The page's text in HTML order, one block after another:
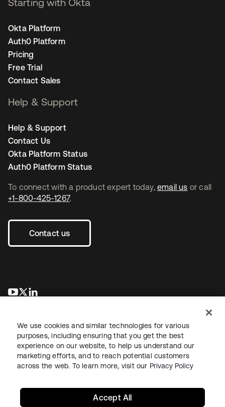
To connect with a product expert today, email us or call
+1-800-425-1267.
Contact us
opens in a new tab
opens in a new tab
Okta Platform
Auth0 Platform
Pricing
Free Trial
Contact Sales
Help & Support
Help & Support
Contact Us
Okta Platform Status
Auth0 Platform Status
LegalPrivacy Policy Site TermsSecuritySitemap
We use cookies and similar technologies for various
purposes, including ensuring that you get the best
experience on our website, to help us understand our
marketing efforts, and to reach potential customers
across the web. To learn more, visit our Privacy Policy
Accept All